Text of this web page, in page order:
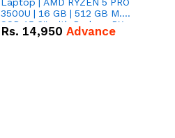
3500U | 16 GB | 512 GB M.2
SSD 15.6'' with Radeon RX
Vega 8 Graphics.
Rs. 14,950 Advance